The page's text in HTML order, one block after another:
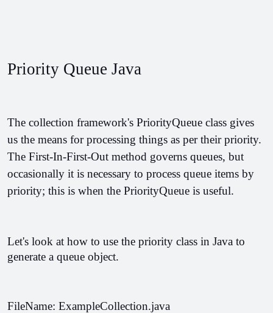
Priority Queue Java
The collection framework's PriorityQueue class gives
us the means for processing things as per their priority.
The First-In-First-Out method governs queues, but
occasionally it is necessary to process queue items by
priority; this is when the PriorityQueue is useful.
Let's look at how to use the priority class in Java to
generate a queue object.
FileName: ExampleCollection.java